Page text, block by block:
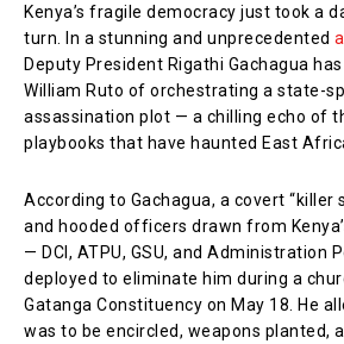
Kenya’s fragile democracy just took a
turn. In a stunning and unprecedented
Deputy President Rigathi Gachagua
William Ruto of orchestrating a state-
assassination plot — a chilling echo of
playbooks that have haunted East
According to Gachagua, a covert “killer
and hooded officers drawn from
— DCI, ATPU, GSU, and Administration
deployed to eliminate him during a
Gatanga Constituency on May 18. He
was to be encircled, weapons planted,